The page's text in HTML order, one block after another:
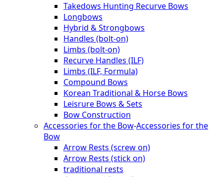
Takedows Hunting Recurve Bows
Longbows
Hybrid & Strongbows
Handles (bolt-on)
Limbs (bolt-on)
Recurve Handles (ILF)
Limbs (ILF, Formula)
Compound Bows
Korean Traditional & Horse Bows
Leisrure Bows & Sets
Bow Construction
Accessories for the Bow-Accessories for the
Bow
Arrow Rests (screw on)
Arrow Rests (stick on)
traditional rests